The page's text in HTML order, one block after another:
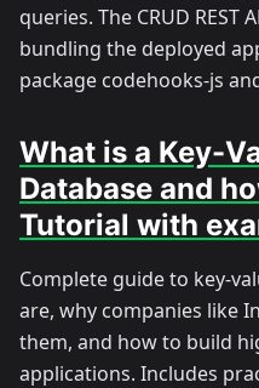
queries. The CRUD REST
bundling the deployed
package codehooks-js
What is a Key-
Database and
Tutorial with
Complete guide to key-
are, why companies like
them, and how to build
applications. Includes